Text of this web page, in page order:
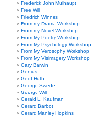
Frederick John Mulhaupt
Free Will
Friedrich Winnes
From my Drama Workshop
From my Novel Workshop
From My Poetry Workshop
From My Psychology Workshop
From My Verosophy Workshop
From My Visimagery Workshop
Gary Barwin
Genius
Geof Huth
George Swede
George Will
Gerald L. Kaufman
Gerard Barbot
Gerard Manley Hopkins